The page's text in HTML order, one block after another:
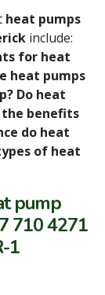
heat pumps
include:
for heat
heat pumps
Do heat
the benefits
do heat
of heat
pump
710 4271
1